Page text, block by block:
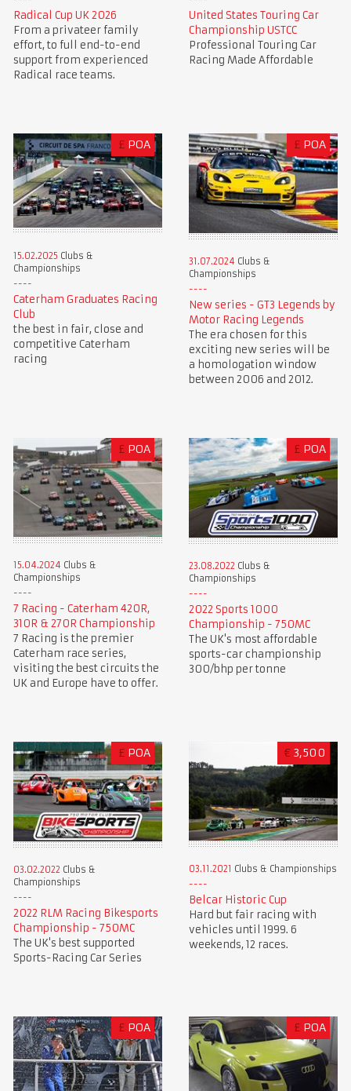
Radical Cup UK 2026
From a privateer family
effort, to full end-to-end
support from experienced
Radical race teams.
United States Touring Car
Championship USTCC
Professional Touring Car
Racing Made Affordable
£ POA
15.02.2025 Clubs &
Championships
Caterham Graduates Racing
Club
the best in fair, close and
competitive Caterham
racing
£ POA
31.07.2024 Clubs &
Championships
New series - GT3 Legends by
Motor Racing Legends
The era chosen for this
exciting new series will be
a homologation window
between 2006 and 2012.
£ POA
15.04.2024 Clubs &
Championships
7 Racing - Caterham 420R,
310R & 270R Championship
7 Racing is the premier
Caterham race series,
visiting the best circuits the
UK and Europe have to offer.
£ POA
23.08.2022 Clubs &
Championships
2022 Sports 1000
Championship - 750MC
The UK's most affordable
sports-car championship
300/bhp per tonne
£ POA
03.02.2022 Clubs &
Championships
2022 RLM Racing Bikesports
Championship - 750MC
The UK's best supported
Sports-Racing Car Series
€ 3,500
03.11.2021 Clubs & Championships
Belcar Historic Cup
Hard but fair racing with
vehicles until 1999. 6
weekends, 12 races.
£ POA £ POA